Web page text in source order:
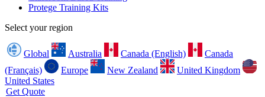
Protege Training Kits
Select your region
Global Australia Canada (English)
Canada
(Français)
Europe New Zealand
United Kingdom
United States
Get Quote